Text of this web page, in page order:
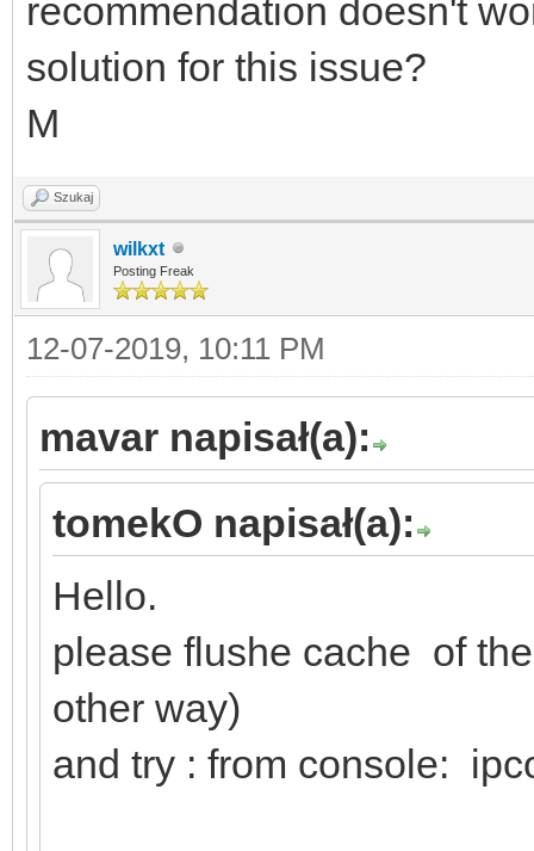
recommendation doesn't
solution for this issue?
M
Szukaj
wilkxt
Posting Freak
12-07-2019, 10:11 PM
mavar napisał(a):
tomekO napisał(a):
Hello.
please flushe cache of
other way)
and try : from console: